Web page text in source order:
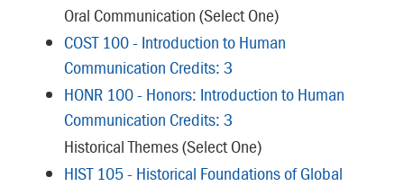
Oral Communication (Select One)
COST 100 - Introduction to Human
Communication Credits: 3
HONR 100 - Honors: Introduction to Human
Communication Credits: 3
Historical Themes (Select One)
HIST 105 - Historical Foundations of Global